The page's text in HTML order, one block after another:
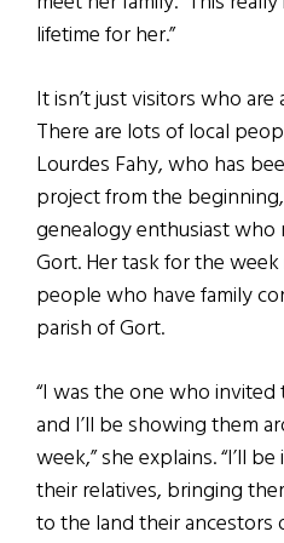
lifetime for her.”
It isn’t just visitors who
There are lots of local
Lourdes Fahy, who has
project from the
genealogy enthusiast who
Gort. Her task for the
people who have family
parish of Gort.
“I was the one who
and I’ll be showing them
week,” she explains. “I’ll
their relatives, bringing
to the land their ancestors